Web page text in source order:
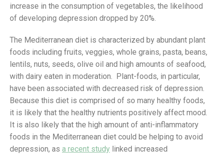
increase in the consumption of vegetables, the likelihood
of developing depression dropped by 20%.
The Mediterranean diet is characterized by abundant plant
foods including fruits, veggies, whole grains, pasta, beans,
lentils, nuts, seeds, olive oil and high amounts of seafood,
with dairy eaten in moderation. Plant-foods, in particular,
have been associated with decreased risk of depression.
Because this diet is comprised of so many healthy foods,
it is likely that the healthy nutrients positively affect mood.
It is also likely that the high amount of anti-inflammatory
foods in the Mediterranean diet could be helping to avoid
depression, as a recent study linked increased